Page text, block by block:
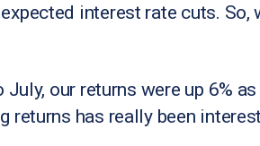
interest rate cuts.
July, our returns were up 6%
returns has really been